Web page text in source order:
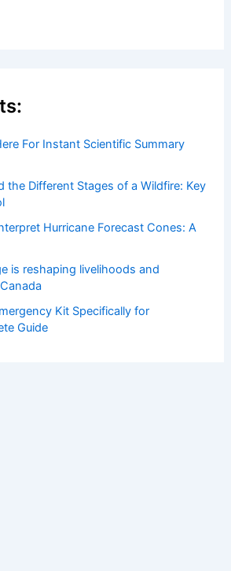
For Instant Scientific Summary
the Different Stages of a Wildfire: Key
Hurricane Forecast Cones: A
is reshaping livelihoods and
Kit Specifically for
Guide